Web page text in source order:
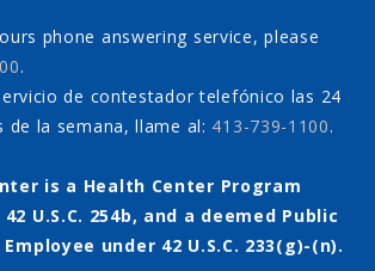
phone answering service, please
.
de contestador telefónico las 24
de la semana, llame al: 413-739-1100.
is a Health Center Program
U.S.C. 254b, and a deemed Public
under 42 U.S.C. 233(g)-(n).